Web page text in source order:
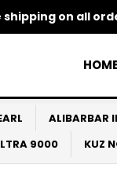
shipping on all
ALIBARBAR
9000
KUZ